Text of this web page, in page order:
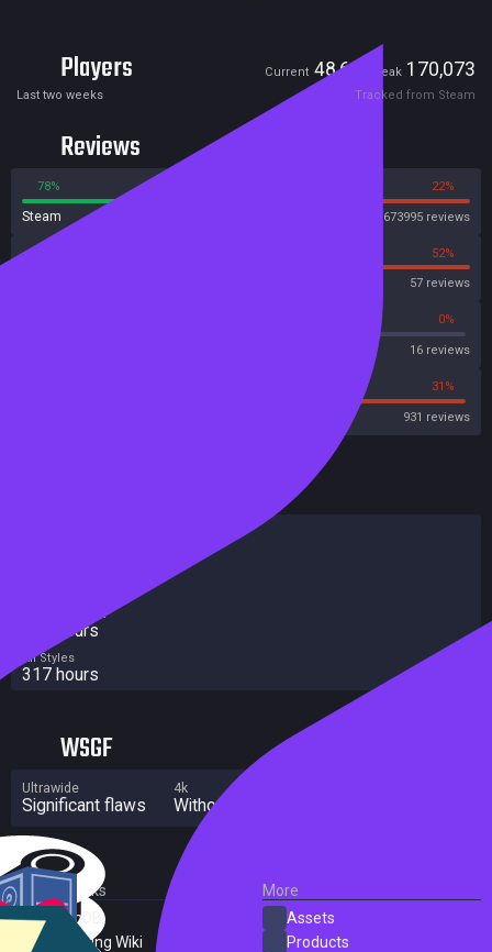
Players Current 48,623 Peak 170,073
Last two weeks Tracked from Steam
Reviews
78% 22%
Steam 673995 reviews
52%
57 reviews
0%
16 reviews
31%
931 reviews
Completionist
800 hours
All Styles
317 hours
WSGF
Ultrawide
Significant flaws
4k
Without grade
External Links
SteamDB
PC Gaming Wiki
More
Assets
Products